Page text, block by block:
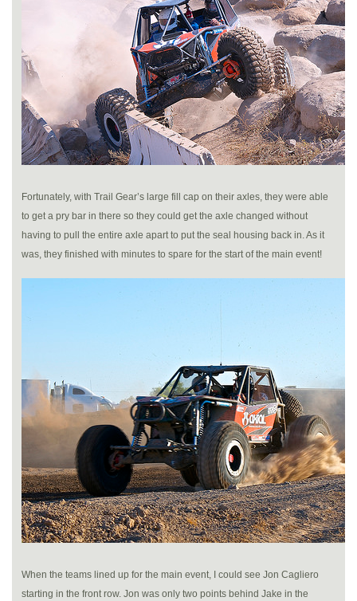
Fortunately, with Trail Gear’s large fill cap on their axles, they were able
to get a pry bar in there so they could get the axle changed without
having to pull the entire axle apart to put the seal housing back in. As it
was, they finished with minutes to spare for the start of the main event!
When the teams lined up for the main event, I could see Jon Cagliero
starting in the front row. Jon was only two points behind Jake in the